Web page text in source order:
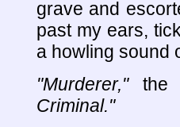
grave and
past my ears,
a howling sound
"Murderer,"the
Criminal."